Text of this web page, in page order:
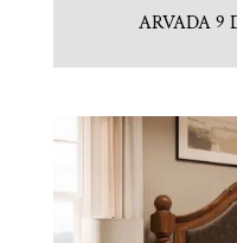
ARVADA 9